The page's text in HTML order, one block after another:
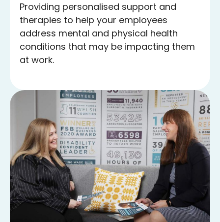
Providing personalised support and
therapies to help your employees
address mental and physical health
conditions that may be impacting them
at work.